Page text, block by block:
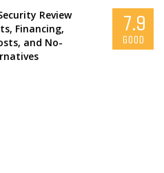
Review
Financing,
and No-
7.9
GOOD